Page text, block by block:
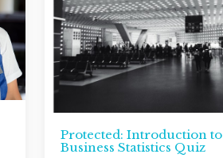
Protected: Introduction to
Business Statistics Quiz